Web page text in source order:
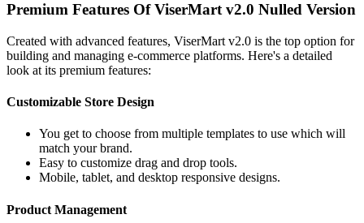
Premium Features Of ViserMart v2.0 Nulled Version
Created with advanced features, ViserMart v2.0 is the top option for
building and managing e-commerce platforms. Here's a detailed
look at its premium features:
Customizable Store Design
You get to choose from multiple templates to use which will
match your brand.
Easy to customize drag and drop tools.
Mobile, tablet, and desktop responsive designs.
Product Management